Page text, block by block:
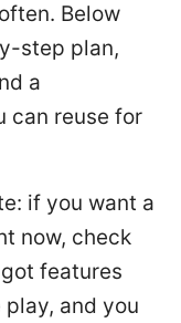
Below
step plan,
a
can reuse for
if you want a
now, check
features
and you